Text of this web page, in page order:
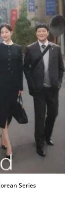
Series